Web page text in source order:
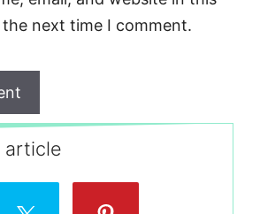
next time I comment.
article